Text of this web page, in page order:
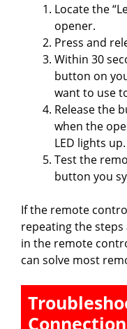
Locate the
opener.
Press and
Within 30
button on
want to use
Release the
when the
LED lights up.
Test the
button you
If the remote
repeating the
in the remote
can solve most
Connection